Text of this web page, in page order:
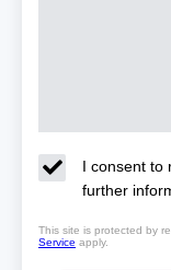
I consent to
further
This site is protected by
Service apply.